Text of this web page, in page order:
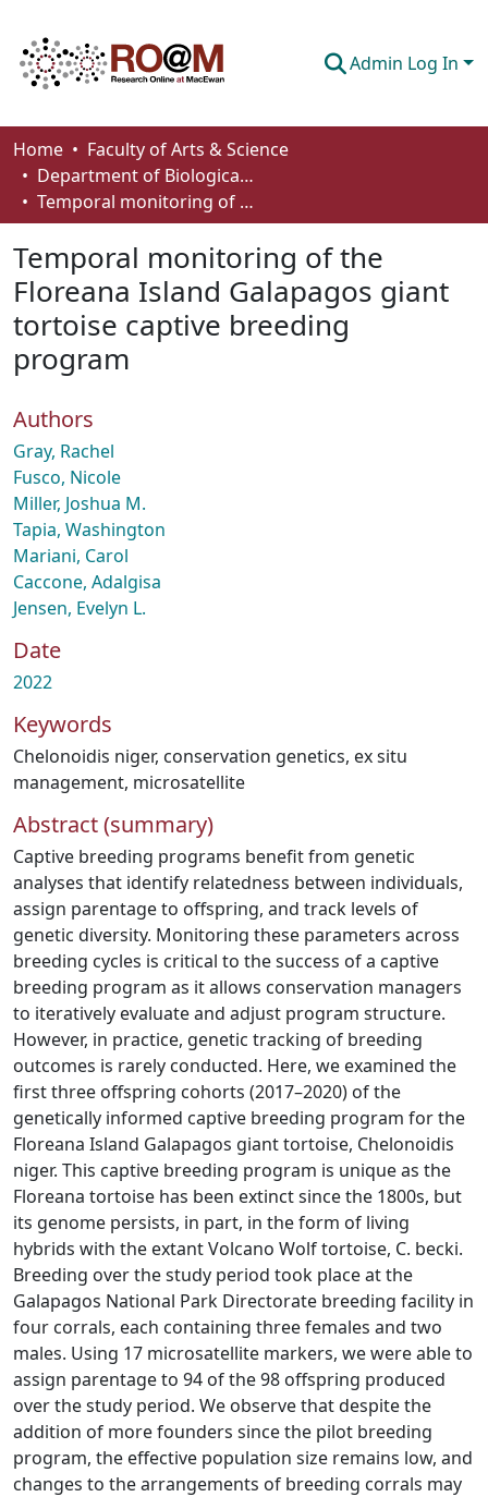
Admin Log In
Communities & Collections
Browse
About
How To Deposit
Home
Faculty of Arts & Science
Department of Biological Sciences
Temporal monitoring of the Floreana Island Galapagos giant tortoise captive breeding program
Temporal monitoring of the
Floreana Island Galapagos giant
tortoise captive breeding
program
Authors
Gray, Rachel
Fusco, Nicole
Miller, Joshua M.
Tapia, Washington
Mariani, Carol
Caccone, Adalgisa
Jensen, Evelyn L.
Date
2022
Keywords
Chelonoidis niger, conservation genetics, ex situ
management, microsatellite
Abstract (summary)
Captive breeding programs benefit from genetic
analyses that identify relatedness between individuals,
assign parentage to offspring, and track levels of
genetic diversity. Monitoring these parameters across
breeding cycles is critical to the success of a captive
breeding program as it allows conservation managers
to iteratively evaluate and adjust program structure.
However, in practice, genetic tracking of breeding
outcomes is rarely conducted. Here, we examined the
first three offspring cohorts (2017–2020) of the
genetically informed captive breeding program for the
Floreana Island Galapagos giant tortoise, Chelonoidis
niger. This captive breeding program is unique as the
Floreana tortoise has been extinct since the 1800s, but
its genome persists, in part, in the form of living
hybrids with the extant Volcano Wolf tortoise, C. becki.
Breeding over the study period took place at the
Galapagos National Park Directorate breeding facility in
four corrals, each containing three females and two
males. Using 17 microsatellite markers, we were able to
assign parentage to 94 of the 98 offspring produced
over the study period. We observe that despite the
addition of more founders since the pilot breeding
program, the effective population size remains low, and
changes to the arrangements of breeding corrals may